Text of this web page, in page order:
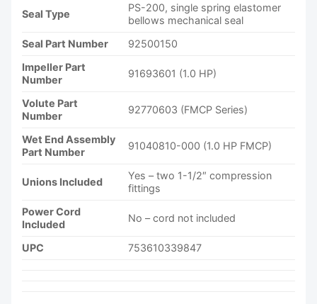
Seal Type
PS-200, single spring elastomer
bellows mechanical seal
Seal Part Number
92500150
Impeller Part
Number
91693601 (1.0 HP)
Volute Part
Number
92770603 (FMCP Series)
Wet End Assembly
Part Number
91040810-000 (1.0 HP FMCP)
Unions Included
Yes – two 1-1/2″ compression
fittings
Power Cord
Included
No – cord not included
UPC 753610339847